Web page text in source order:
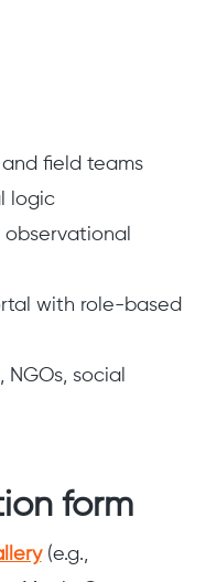
field teams
logic
with role-based
social
form
(e.g.,